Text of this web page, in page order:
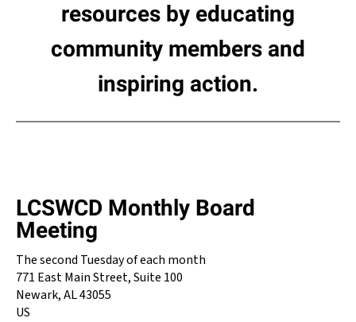
resources by educating
community members and
inspiring action.
LCSWCD Monthly Board
Meeting
The second Tuesday of each month
771 East Main Street, Suite 100
Newark,AL43055
US